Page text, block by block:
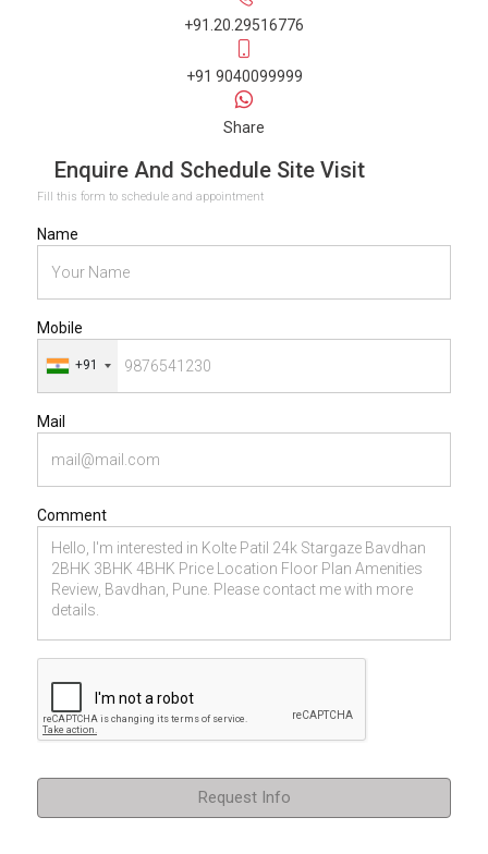
+91.20.29516776
+91 9040099999
Share
Enquire And Schedule Site Visit
Fill this form to schedule and appointment
Name
Mobile
+91
Mail
Comment
Request Info